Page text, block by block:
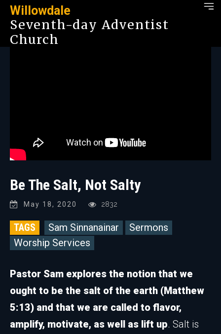
Willowdale
Seventh-day Adventist
Church
Be The Salt, Not Salty
May 18, 2020 2832
TAGS Sam Sinnanainar
Sermons
Worship Services
Pastor Sam explores the notion that we
ought to be the salt of the earth (Matthew
5:13) and that we are called to flavor,
amplify, motivate, as well as lift up. Salt is